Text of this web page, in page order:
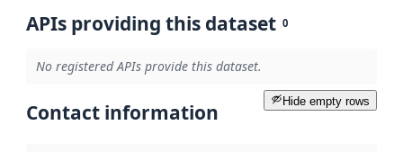
APIs providing this dataset 0
No registered APIs provide this dataset.
Hide empty rows
Contact information